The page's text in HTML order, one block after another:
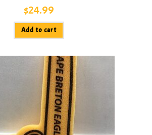
$24.99
Add to cart